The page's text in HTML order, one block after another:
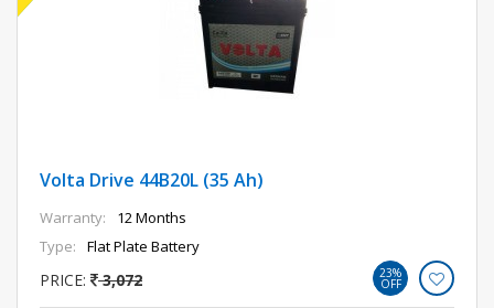
Volta Drive 44B20L (35 Ah)
Warranty:
12 Months
Type:
Flat Plate Battery
PRICE: 3,072 23%
OFF